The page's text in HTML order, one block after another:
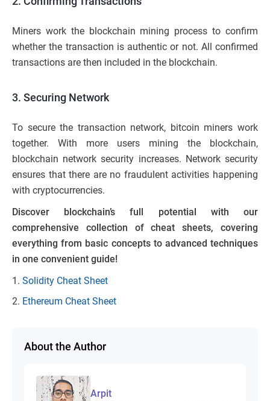
Miners work the blockchain mining process to confirm
whether the transaction is authentic or not. All confirmed
transactions are then included in the blockchain.
3. Securing Network
To secure the transaction network, bitcoin miners work
together. With more users mining the blockchain,
blockchain network security increases. Network security
ensures that there are no fraudulent activities happening
with cryptocurrencies.
Discover blockchain’s full potential with our
comprehensive collection of cheat sheets, covering
everything from basic concepts to advanced techniques
in one convenient guide!
Solidity Cheat Sheet
Ethereum Cheat Sheet
About the Author
Arpit